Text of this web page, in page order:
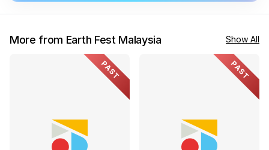
More from Earth Fest Malaysia Show All
PAST PAST